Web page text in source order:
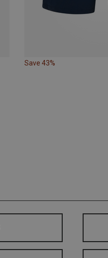
Save 43%